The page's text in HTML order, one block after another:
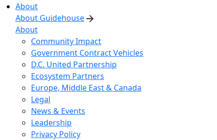
About
About Guidehouse
About
Community Impact
Government Contract Vehicles
D.C. United Partnership
Ecosystem Partners
Europe, Middle East & Canada
Legal
News & Events
Leadership
Privacy Policy